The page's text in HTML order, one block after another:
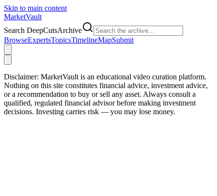
Skip to main content
MarketVault
Search DeepCutsArchive
BrowseExpertsTopicsTimelineMapSubmit
Disclaimer: MarketVault is an educational video curation platform.
Nothing on this site constitutes financial advice, investment advice,
or a recommendation to buy or sell any asset. Always consult a
qualified, regulated financial advisor before making investment
decisions. Investing carries risk — you may lose money.